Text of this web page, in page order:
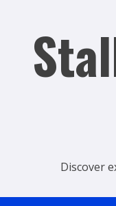
content
Discover